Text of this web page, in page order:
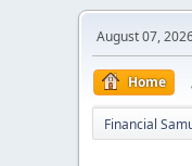
August 07,
Home
Financial